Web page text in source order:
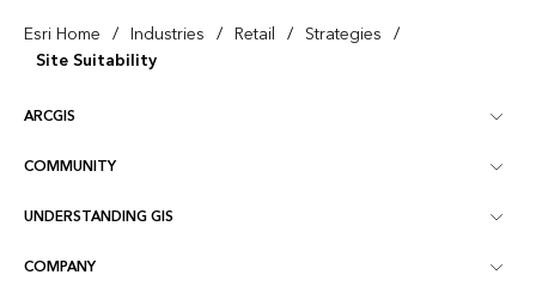
Esri Home / Industries / Retail / Strategies /
Site Suitability
ARCGIS
ArcGIS Overview
Mapping
COMMUNITY
Esri Community
UNDERSTANDING GIS
What is GIS?
COMPANY